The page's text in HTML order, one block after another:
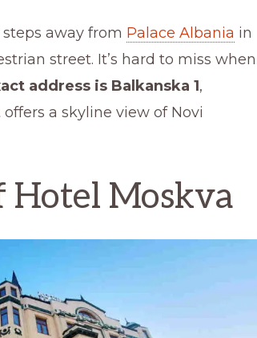
away from Palace Albania in
street. It’s hard to miss when
address is Balkanska 1,
a skyline view of Novi
Moskva